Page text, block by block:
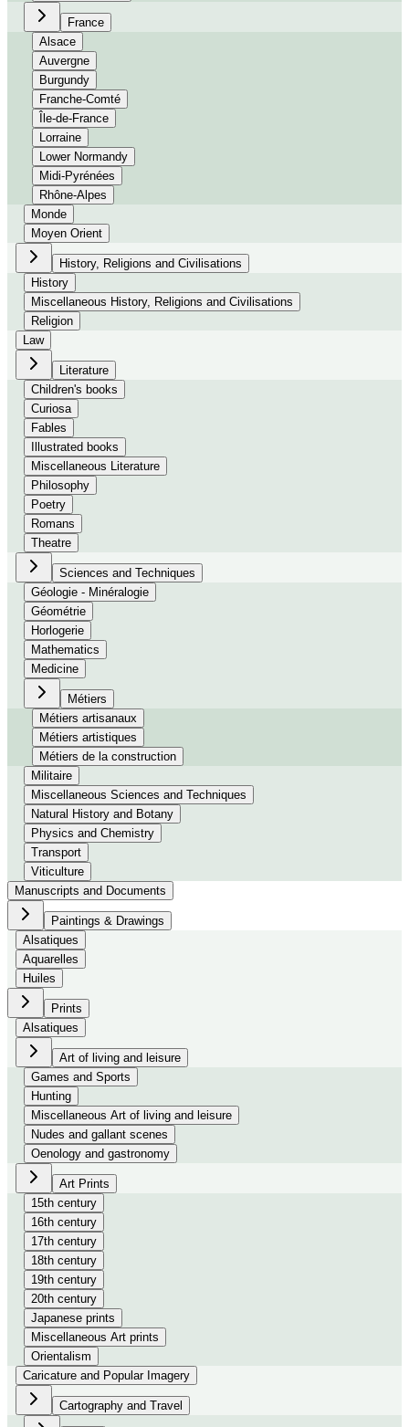
France
Alsace
Auvergne
Burgundy
Franche-Comté
Île-de-France
Lorraine
Lower Normandy
Midi-Pyrénées
Rhône-Alpes
Monde
Moyen Orient
History, Religions and Civilisations
History
Miscellaneous History, Religions and Civilisations
Religion
Law
Literature
Children's books
Curiosa
Fables
Illustrated books
Miscellaneous Literature
Philosophy
Poetry
Romans
Theatre
Sciences and Techniques
Géologie - Minéralogie
Géométrie
Horlogerie
Mathematics
Medicine
Métiers
Métiers artisanaux
Métiers artistiques
Métiers de la construction
Militaire
Miscellaneous Sciences and Techniques
Natural History and Botany
Physics and Chemistry
Transport
Viticulture
Manuscripts and Documents
Paintings & Drawings
Alsatiques
Aquarelles
Huiles
Prints
Alsatiques
Art of living and leisure
Games and Sports
Hunting
Miscellaneous Art of living and leisure
Nudes and gallant scenes
Oenology and gastronomy
Art Prints
15th century
16th century
17th century
18th century
19th century
20th century
Japanese prints
Miscellaneous Art prints
Orientalism
Caricature and Popular Imagery
Cartography and Travel